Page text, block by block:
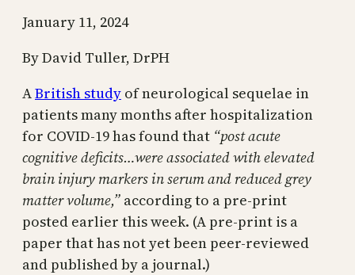
January 11, 2024
By David Tuller, DrPH
ABritish study of neurological sequelae in
patients many months after hospitalization
for COVID-19 has found that “post acute
cognitive deficits…were associated with elevated
brain injury markers in serum and reduced grey
matter volume,” according to a pre-print
posted earlier this week. (A pre-print is a
paper that has not yet been peer-reviewed
and published by a journal.)